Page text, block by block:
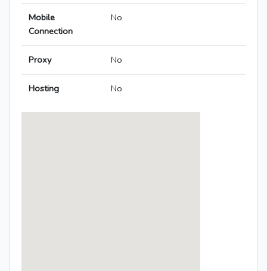
Mobile
Connection
No
Proxy No
Hosting No